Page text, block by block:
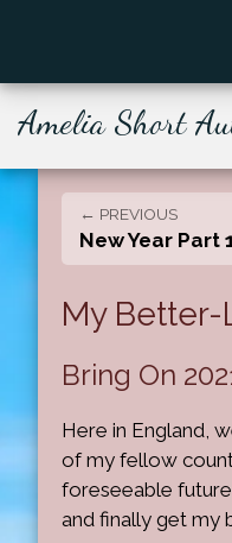
Amelia Short
← PREVIOUS
New Year Part
My Better-
Bring On
Here in England,
of my fellow
foreseeable
and finally get my